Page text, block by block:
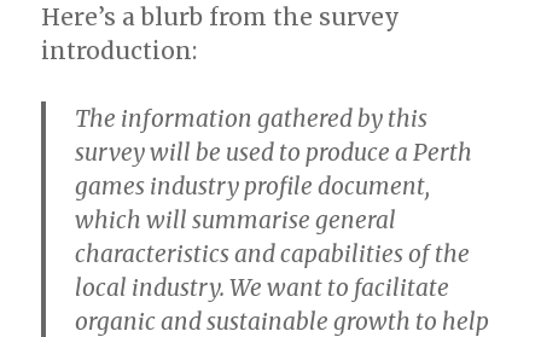
Here’s a blurb from the survey
introduction:
The information gathered by this
survey will be used to produce a Perth
games industry profile document,
which will summarise general
characteristics and capabilities of the
local industry. We want to facilitate
organic and sustainable growth to help